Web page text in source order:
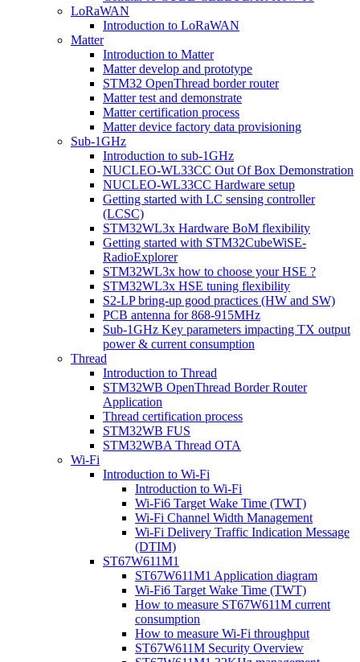
LoRaWAN
Introduction to LoRaWAN
Matter
Introduction to Matter
Matter develop and prototype
STM32 OpenThread border router
Matter test and demonstrate
Matter certification process
Matter device factory data provisioning
Sub-1GHz
Introduction to sub-1GHz
NUCLEO-WL33CC Out Of Box Demonstration
NUCLEO-WL33CC Hardware setup
Getting started with LC sensing controller
(LCSC)
STM32WL3x Hardware BoM flexibility
Getting started with STM32CubeWiSE-
RadioExplorer
STM32WL3x how to choose your HSE ?
STM32WL3x HSE tuning flexibility
S2-LP bring-up good practices (HW and SW)
PCB antenna for 868-915MHz
Sub-1GHz Key parameters impacting TX output
power & current consumption
Thread
Introduction to Thread
STM32WB OpenThread Border Router
Application
Thread certification process
STM32WB FUS
STM32WBA Thread OTA
Wi-Fi
Introduction to Wi-Fi
Introduction to Wi-Fi
Wi-Fi6 Target Wake Time (TWT)
Wi-Fi Channel Width Management
Wi-Fi Delivery Traffic Indication Message
(DTIM)
ST67W611M1
ST67W611M1 Application diagram
Wi-Fi6 Target Wake Time (TWT)
How to measure ST67W611M current
consumption
How to measure Wi-Fi throughput
ST67W611M Security Overview